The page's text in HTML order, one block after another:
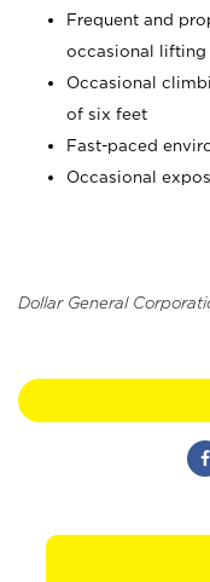
Frequent and
occasional lifting
Occasional
of six feet
Fast-paced
Occasional
Dollar General